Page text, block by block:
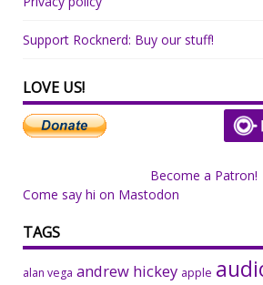
Support Rocknerd: Buy our stuff!
LOVE US!
Become a Patron!
Come say hi on Mastodon
TAGS
alan vega andrew hickey apple